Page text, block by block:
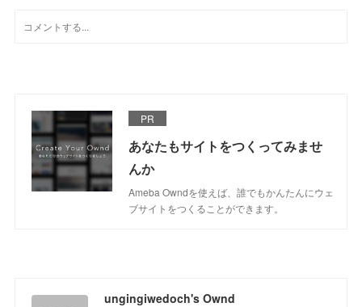
PR
あなたもサイトをつくってみませ
んか
Ameba Owndを使えば、誰でもかんたんにウェ
ブサイトをつくることができます。
ungingiwedoch's Ownd